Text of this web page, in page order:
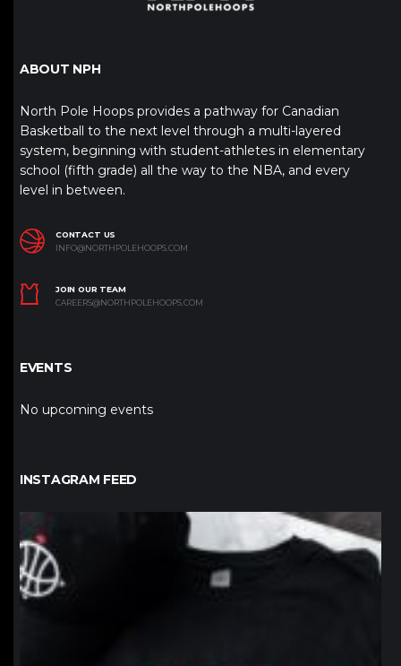
ABOUT NPH
North Pole Hoops provides a pathway for Canadian
Basketball to the next level through a multi-layered
system, beginning with student-athletes in elementary
school (fifth grade) all the way to the NBA, and every
level in between.
CONTACT US
INFO@NORTHPOLEHOOPS.COM
JOIN OUR TEAM
CAREERS@NORTHPOLEHOOPS.COM
EVENTS
No upcoming events
INSTAGRAM FEED
northpolehoops